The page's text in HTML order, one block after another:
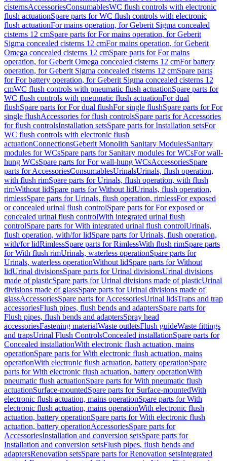
cisternsAccessoriesConsumablesWC flush controls with electronic
flush actuationSpare parts for WC flush controls with electronic
flush actuationFor mains operation, for Geberit Sigma concealed
cisterns 12 cmSpare parts for For mains operation, for Geberit
Sigma concealed cisterns 12 cmFor mains operation, for Geberit
Omega concealed cisterns 12 cmSpare parts for For mains
operation, for Geberit Omega concealed cisterns 12 cmFor battery
operation, for Geberit Sigma concealed cisterns 12 cmSpare parts
for For battery operation, for Geberit Sigma concealed cisterns 12
cmWC flush controls with pneumatic flush actuationSpare parts for
WC flush controls with pneumatic flush actuationFor dual
flushSpare parts for For dual flushFor single flushSpare parts for For
single flushAccessories for flush controlsSpare parts for Accessories
for flush controlsInstallation setsSpare parts for Installation setsFor
WC flush controls with electronic flush
actuationConnectionsGeberit Monolith Sanitary ModulesSanitary
modules for WCsSpare parts for Sanitary modules for WCsFor wall-
hung WCsSpare parts for For wall-hung WCsAccessoriesSpare
parts for AccessoriesConsumablesUrinalsUrinals, flush operation,
with flush rimSpare parts for Urinals, flush operation, with flush
rimWithout lidSpare parts for Without lidUrinals, flush operation,
rimlessSpare parts for Urinals, flush operation, rimlessFor exposed
or concealed urinal flush controlSpare parts for For exposed or
concealed urinal flush controlWith integrated urinal flush
controlSpare parts for With integrated urinal flush controlUrinals,
flush operation, with/for lidSpare parts for Urinals, flush operation,
with/for lidRimlessSpare parts for RimlessWith flush rimSpare parts
for With flush rimUrinals, waterless operationSpare parts for
Urinals, waterless operationWithout lidSpare parts for Without
lidUrinal divisionsSpare parts for Urinal divisionsUrinal divisions
made of plasticSpare parts for Urinal divisions made of plasticUrinal
divisions made of glassSpare parts for Urinal divisions made of
glassAccessoriesSpare parts for AccessoriesUrinal lidsTraps and trap
accessoriesFlush pipes, flush bends and adaptersSpare parts for
Flush pipes, flush bends and adaptersSpray head
accessoriesFastening materialWaste outletsFlush guideWaste fittings
and trapsUrinal Flush ControlsConcealed installationSpare parts for
Concealed installationWith electronic flush actuation, mains
operationSpare parts for With electronic flush actuation, mains
operationWith electronic flush actuation, battery operationSpare
parts for With electronic flush actuation, battery operationWith
pneumatic flush actuationSpare parts for With pneumatic flush
actuationSurface-mountedSpare parts for Surface-mountedWith
electronic flush actuation, mains operationSpare parts for With
electronic flush actuation, mains operationWith electronic flush
actuation, battery operationSpare parts for With electronic flush
actuation, battery operationAccessoriesSpare parts for
AccessoriesInstallation and conversion setsSpare parts for
Installation and conversion setsFlush pipes, flush bends and
adaptersRenovation setsSpare parts for Renovation setsIntegrated